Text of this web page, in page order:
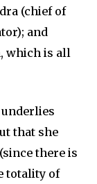
(chief of
and
which is all
that she
there is
totality of